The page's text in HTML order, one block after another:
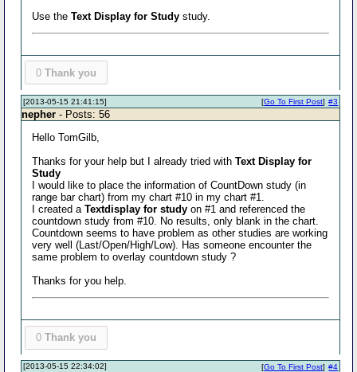
Use theText Display for Study study.
0 Thank you
[2013-05-15 21:41:15] #3
[Go To First Post]
nepher - Posts: 56
Hello TomGilb,
Thanks for your help but I already tried withText Display for
Study
I would like to place the information of CountDown study (in
range bar chart) from my chart #10 in my chart #1.
I created aTextdisplay for study on #1 and referenced the
countdown study from #10. No results, only blank in the chart.
Countdown seems to have problem as other studies are working
very well (Last/Open/High/Low). Has someone encounter the
same problem to overlay countdown study ?
Thanks for you help.
0 Thank you
[2013-05-15 22:34:02] #4
[Go To First Post]